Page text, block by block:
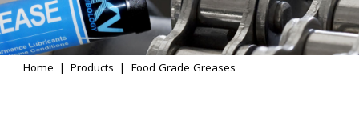
Home Products Food Grade Greases